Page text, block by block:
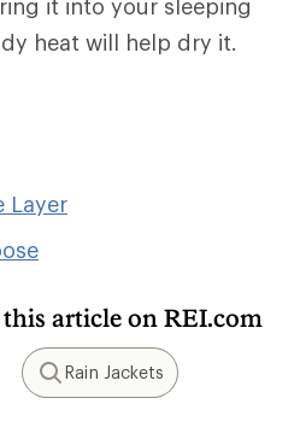
it into your sleeping
heat will help dry it.
Layer
article on REI.com
Search
Rain Jackets